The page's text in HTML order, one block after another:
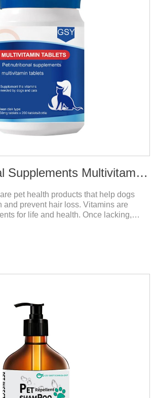
Pet Nutritional Supplements Multivitamin Tablets
pet health products that help dogs
and prevent hair loss. Vitamins are
for life and health. Once lacking,
absorption will be affected, and it